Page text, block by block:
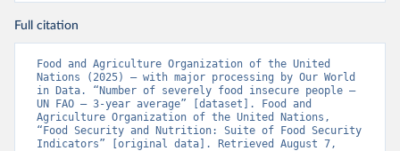
Full citation
Food and Agriculture Organization of the United
Nations (2025) – with major processing by Our World
in Data. “Number of severely food insecure people –
UN FAO – 3-year average” [dataset]. Food and
Agriculture Organization of the United Nations,
“Food Security and Nutrition: Suite of Food Security
Indicators” [original data]. Retrieved August 7,